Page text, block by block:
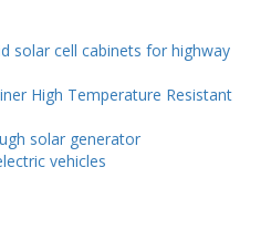
solar cell cabinets for highway
High Temperature Resistant
solar generator
vehicles